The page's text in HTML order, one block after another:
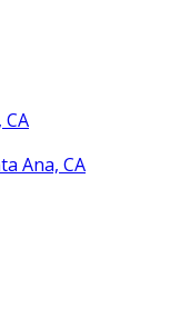
Ana, CA